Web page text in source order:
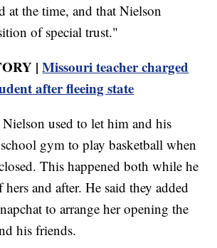
at the time, and that Nielson
of special trust."
|Missouri teacher charged
after fleeing state
used to let him and his
gym to play basketball when
This happened both while he
hers and after. He said they added
to arrange her opening the
his friends.